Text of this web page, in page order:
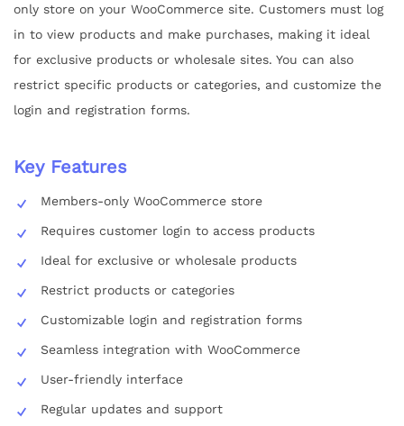
only store on your WooCommerce site. Customers must log
in to view products and make purchases, making it ideal
for exclusive products or wholesale sites. You can also
restrict specific products or categories, and customize the
login and registration forms.
Key Features
Members-only WooCommerce store
Requires customer login to access products
Ideal for exclusive or wholesale products
Restrict products or categories
Customizable login and registration forms
Seamless integration with WooCommerce
User-friendly interface
Regular updates and support